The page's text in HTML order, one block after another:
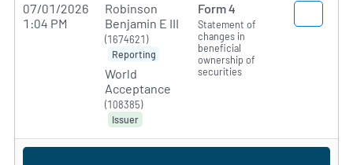
07/01/2026
1:04 PM
Robinson
Benjamin E III
(1674621)
Reporting
World
Acceptance
(108385)
Issuer
Form 4
Statement of
changes in
beneficial
ownership of
securities